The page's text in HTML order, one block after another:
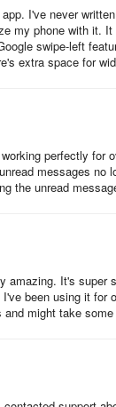
of your other
the launcher
launcher to
should be
only provides a
and
yourself wanting
to its existing
PashaPuma
respective
I've never
my phone with it.
swipe-left
extra space for
perfectly for
messages no
the unread
amazing. It's super
been using it for
and might take